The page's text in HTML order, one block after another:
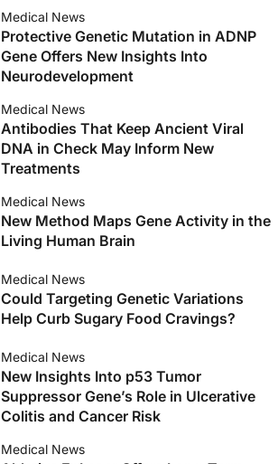
Medical News
Protective Genetic Mutation in ADNP
Gene Offers New Insights Into
Neurodevelopment
Medical News
Antibodies That Keep Ancient Viral
DNA in Check May Inform New
Treatments
Medical News
New Method Maps Gene Activity in the
Living Human Brain
Medical News
Could Targeting Genetic Variations
Help Curb Sugary Food Cravings?
Medical News
New Insights Into p53 Tumor
Suppressor Gene’s Role in Ulcerative
Colitis and Cancer Risk
Medical News